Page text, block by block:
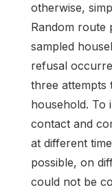
otherwise,
Random route
sampled
refusal
three attempts
household. To
contact and
at different
possible, on
could not be